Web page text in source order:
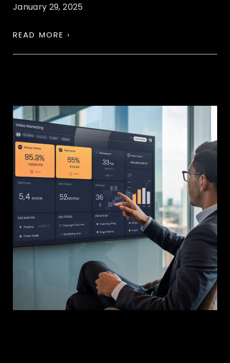
January 29, 2025
READ MORE ›